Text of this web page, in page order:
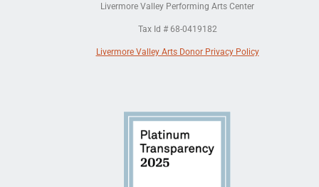
Livermore Valley Performing Arts Center
Tax Id # 68-0419182
Livermore Valley Arts Donor Privacy Policy